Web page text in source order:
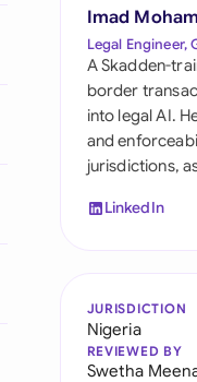
United
United
Imad
Legal Engineer,
A Skadden-
border
into legal AI.
and
jurisdictions,
LinkedIn
JURISDICTION
Nigeria
REVIEWED BY
Swetha